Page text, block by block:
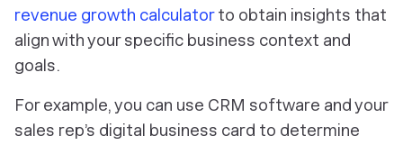
revenue growth calculatorto obtain insights that
align with your specific business context and
goals.
For example, you can use CRM software and your
sales rep’s digital business card to determine